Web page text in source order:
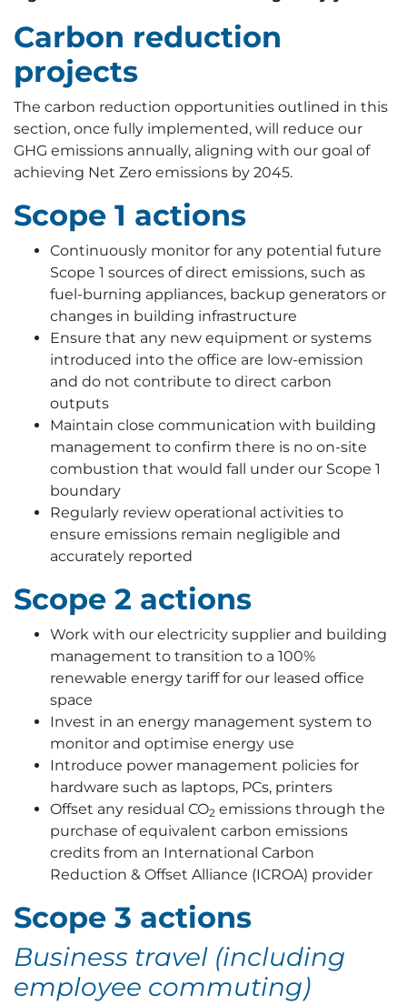
Carbon reduction
projects
The carbon reduction opportunities outlined in this
section, once fully implemented, will reduce our
GHG emissions annually, aligning with our goal of
achieving Net Zero emissions by 2045.
Scope 1 actions
Continuously monitor for any potential future
Scope 1 sources of direct emissions, such as
fuel-burning appliances, backup generators or
changes in building infrastructure
Ensure that any new equipment or systems
introduced into the office are low-emission
and do not contribute to direct carbon
outputs
Maintain close communication with building
management to confirm there is no on-site
combustion that would fall under our Scope 1
boundary
Regularly review operational activities to
ensure emissions remain negligible and
accurately reported
Scope 2 actions
Work with our electricity supplier and building
management to transition to a 100%
renewable energy tariff for our leased office
space
Invest in an energy management system to
monitor and optimise energy use
Introduce power management policies for
hardware such as laptops, PCs, printers
Offset any residual CO2 emissions through the
purchase of equivalent carbon emissions
credits from an International Carbon
Reduction & Offset Alliance (ICROA) provider
Scope 3 actions
Business travel (including
employee commuting)